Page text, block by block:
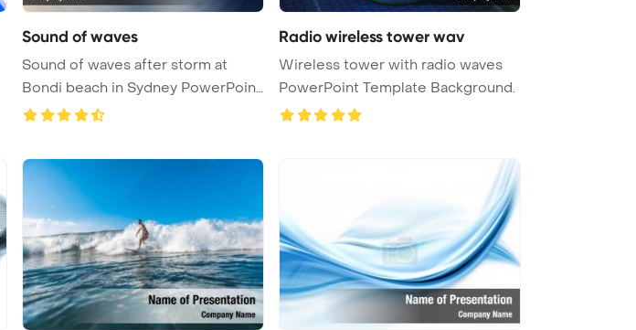
Sound of waves
Sound of waves after storm at
Bondi beach in Sydney PowerPoint
Te ...
Radio wireless tower wav
Wireless tower with radio waves
PowerPoint Template Background.